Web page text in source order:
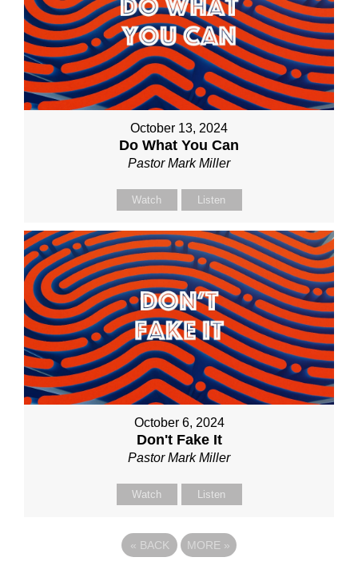
October 13, 2024
Do What You Can
Pastor Mark Miller
Watch Listen
October 6, 2024
Don't Fake It
Pastor Mark Miller
Watch Listen
« BACK MORE »